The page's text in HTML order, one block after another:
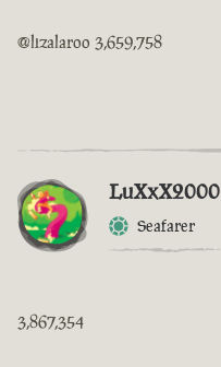
@lizalaroo 3,659,758
LuXxX2000
Seafarer
3,867,354